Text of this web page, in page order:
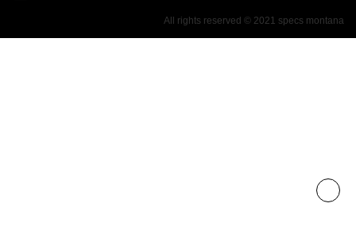
All rights reserved © 2021 specs montana